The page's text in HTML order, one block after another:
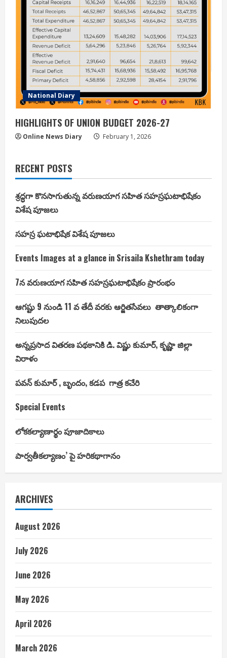
National Diary
HIGHLIGHTS OF UNION BUDGET 2026-27
Online News Diary February 1, 2026
RECENT POSTS
శ్రద్ధగా కొనసాగుతున్న వరుణయాగ సహిత సహస్రఘటాభిషేకం
విశేష పూజలు
సహస్ర ఘటాభిషేక విశేష పూజలు
Events Images at a glance in Srisaila Kshethram today
7న వరుణయాగ సహిత సహస్రఘటాభిషేకం ప్రారంభం
ఆగష్టు 9 నుండి 11 వ తేదీ వరకు ఆర్జితసేవలు తాత్కాలికంగా
నిలుపుదల
అన్నప్రసాద వితరణ పథకానికి డి. విష్ణు కుమార్, కృష్ణా జిల్లా
విరాళం
పవన్ కుమార్ , బృందం, కడప గాత్ర కచేరి
Special Events
లోకకల్యాణార్థం పూజాదికాలు
పార్వతీకల్యాణం’ పై హరికథాగానం
ARCHIVES
August 2026
July 2026
June 2026
May 2026
April 2026
March 2026